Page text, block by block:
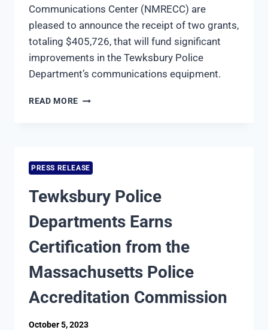
Communications Center (NMRECC) are
pleased to announce the receipt of two grants,
totaling $405,726, that will fund significant
improvements in the Tewksbury Police
Department’s communications equipment.
READ MORE TEWKSBURY
REGIONAL
EMERGENCY
CENTER
OVER
IN
PRESS RELEASE
Tewksbury Police
Departments Earns
Certification from the
Massachusetts Police
Accreditation Commission
October 5, 2023